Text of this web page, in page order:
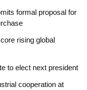
formal proposal for
rising global
to elect next president
cooperation at